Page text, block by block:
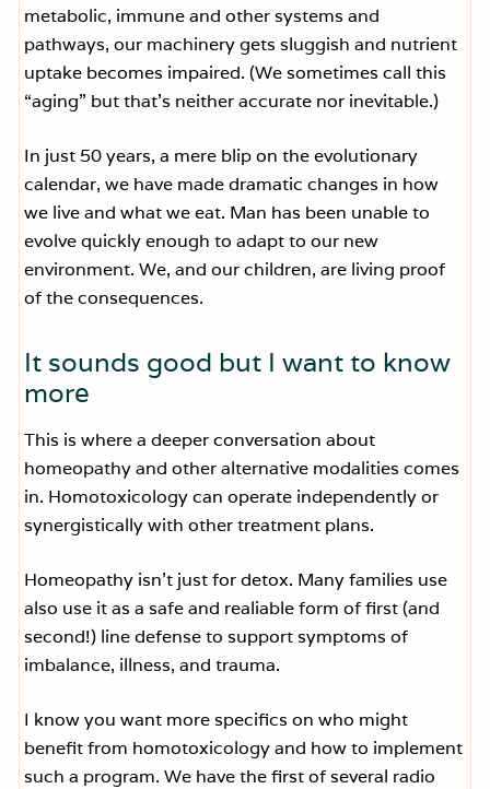
metabolic, immune and other systems and
pathways, our machinery gets sluggish and nutrient
uptake becomes impaired. (We sometimes call this
“aging” but that’s neither accurate nor inevitable.)
In just 50 years, a mere blip on the evolutionary
calendar, we have made dramatic changes in how
we live and what we eat. Man has been unable to
evolve quickly enough to adapt to our new
environment. We, and our children, are living proof
of the consequences.
It sounds good but I want to know
more
This is where a deeper conversation about
homeopathy and other alternative modalities comes
in. Homotoxicology can operate independently or
synergistically with other treatment plans.
Homeopathy isn’t just for detox. Many families use
also use it as a safe and realiable form of first (and
second!) line defense to support symptoms of
imbalance, illness, and trauma.
I know you want more specifics on who might
benefit from homotoxicology and how to implement
such a program. We have the first of several radio